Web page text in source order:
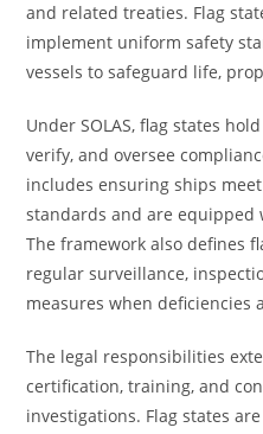
and related treaties. Flag
implement uniform safety
vessels to safeguard life,
Under SOLAS, flag states
verify, and oversee
includes ensuring ships
standards and are
The framework also defines
regular surveillance,
measures when deficiencies
The legal responsibilities
certification, training, and
investigations. Flag states